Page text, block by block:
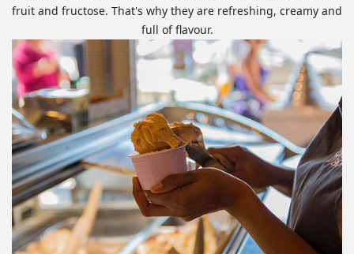
fruit and fructose. That's why they are refreshing, creamy and
full of flavour.